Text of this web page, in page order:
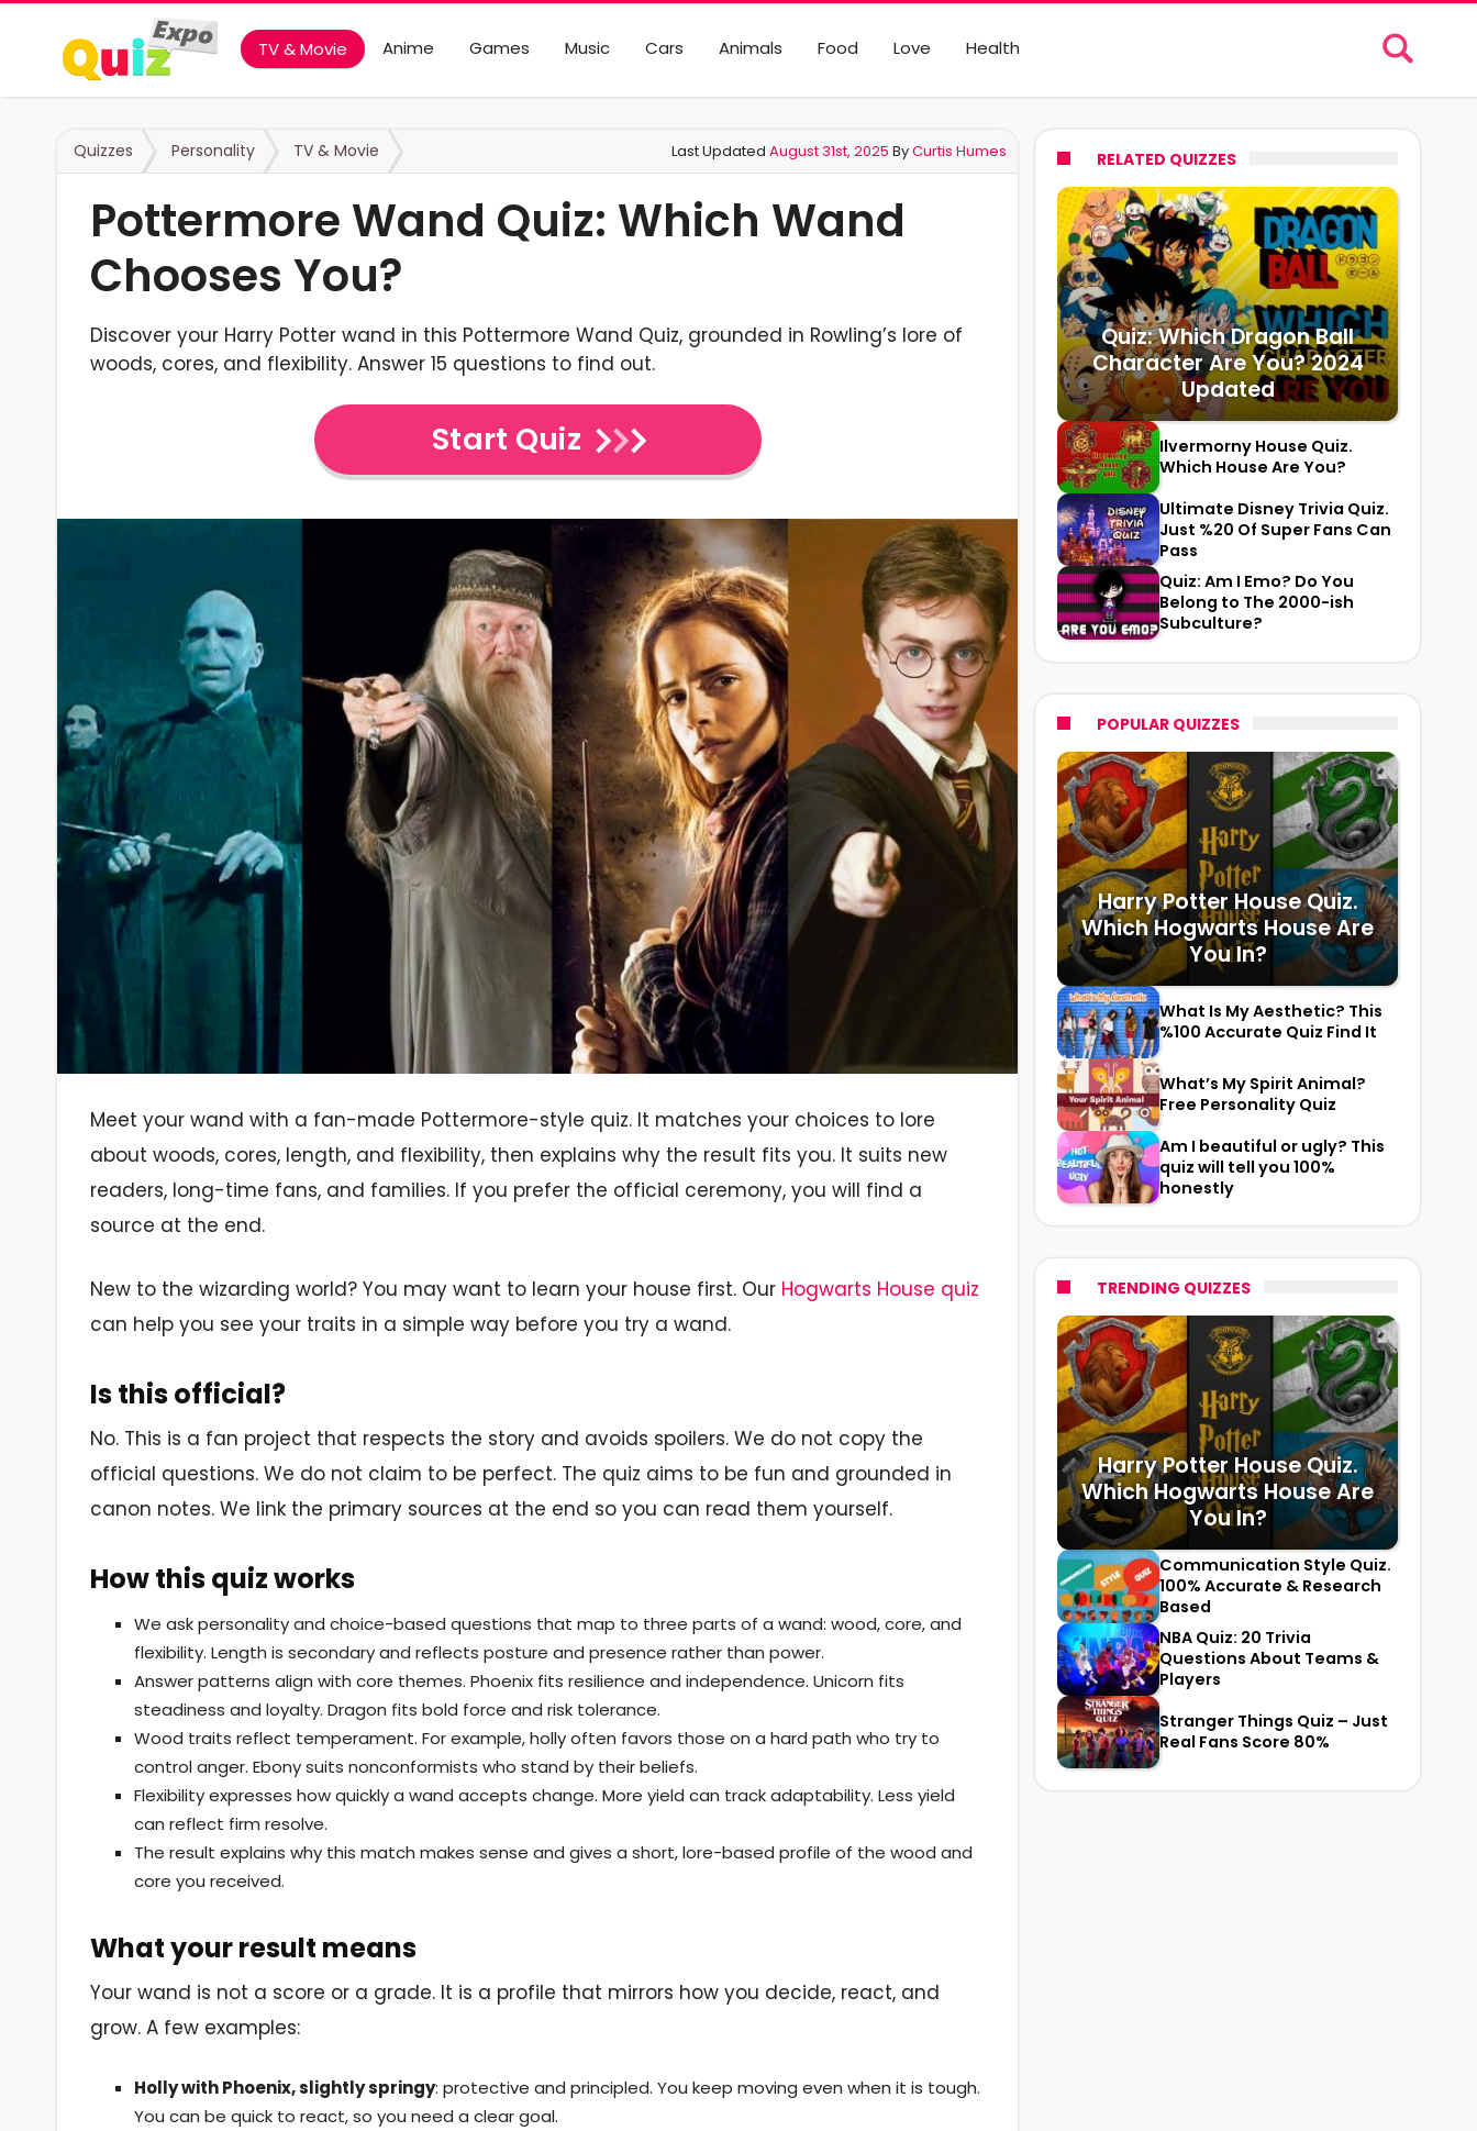
TV & Movie Anime Games Music Cars Animals Food Love Health
Quizzes Personality TV & Movie Last Updated August 31st, 2025 ByCurtis Humes
Pottermore Wand Quiz: Which Wand
Chooses You?
Discover your Harry Potter wand in this Pottermore Wand Quiz, grounded in Rowling’s lore of
woods, cores, and flexibility. Answer 15 questions to find out.
Start Quiz
Meet your wand with a fan-made Pottermore-style quiz. It matches your choices to lore
about woods, cores, length, and flexibility, then explains why the result fits you. It suits new
readers, long-time fans, and families. If you prefer the official ceremony, you will find a
source at the end.
New to the wizarding world? You may want to learn your house first. Our Hogwarts House quiz
can help you see your traits in a simple way before you try a wand.
Is this official?
No. This is a fan project that respects the story and avoids spoilers. We do not copy the
official questions. We do not claim to be perfect. The quiz aims to be fun and grounded in
canon notes. We link the primary sources at the end so you can read them yourself.
How this quiz works
We ask personality and choice-based questions that map to three parts of a wand: wood, core, and
flexibility. Length is secondary and reflects posture and presence rather than power.
Answer patterns align with core themes. Phoenix fits resilience and independence. Unicorn fits
steadiness and loyalty. Dragon fits bold force and risk tolerance.
Wood traits reflect temperament. For example, holly often favors those on a hard path who try to
control anger. Ebony suits nonconformists who stand by their beliefs.
Flexibility expresses how quickly a wand accepts change. More yield can track adaptability. Less yield
can reflect firm resolve.
The result explains why this match makes sense and gives a short, lore-based profile of the wood and
core you received.
What your result means
Your wand is not a score or a grade. It is a profile that mirrors how you decide, react, and
grow. A few examples:
Holly with Phoenix, slightly springy: protective and principled. You keep moving even when it is tough.
You can be quick to react, so you need a clear goal.
RELATED QUIZZES
Quiz: Which Dragon Ball
Character Are You? 2024
Updated
Ilvermorny House Quiz.
Which House Are You?
Ultimate Disney Trivia Quiz.
Just %20 Of Super Fans Can
Pass
Quiz: Am I Emo? Do You
Belong to The 2000-ish
Subculture?
POPULAR QUIZZES
Harry Potter House Quiz.
Which Hogwarts House Are
You In?
What Is My Aesthetic? This
%100 Accurate Quiz Find It
What’s My Spirit Animal?
Free Personality Quiz
Am I beautiful or ugly? This
quiz will tell you 100%
honestly
TRENDING QUIZZES
Harry Potter House Quiz.
Which Hogwarts House Are
You In?
Communication Style Quiz.
100% Accurate & Research
Based
NBA Quiz: 20 Trivia
Questions About Teams &
Players
Stranger Things Quiz – Just
Real Fans Score 80%